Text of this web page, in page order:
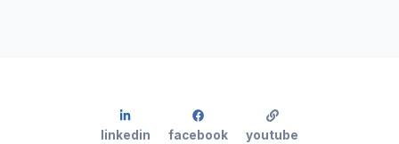
linkedin facebook youtube